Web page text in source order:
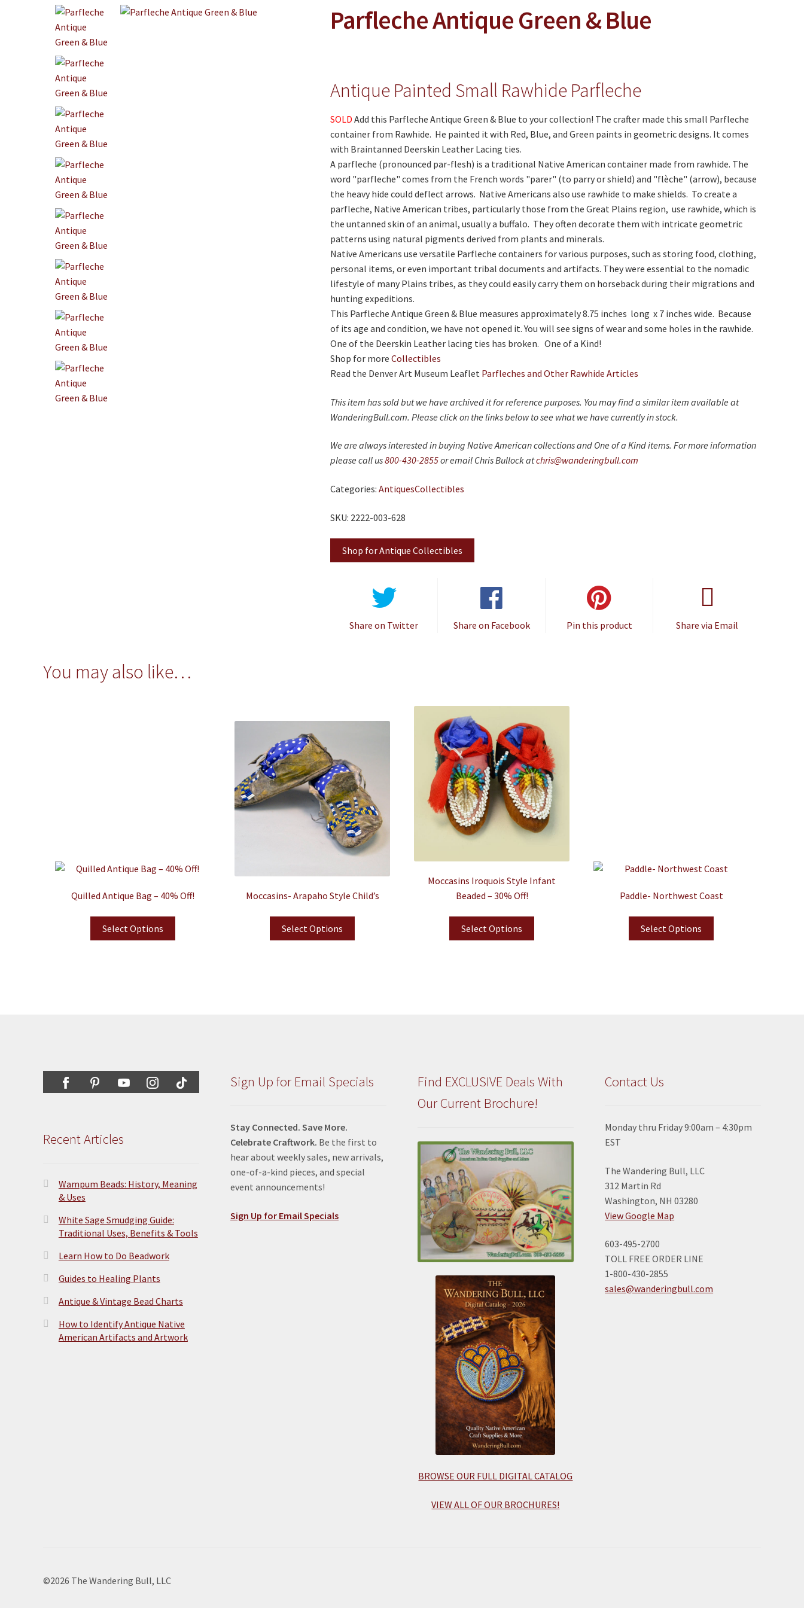
Parfleche Antique Green & Blue
Antique Painted Small Rawhide Parfleche
SOLD Add this Parfleche Antique Green & Blue to your collection! The crafter made this small Parfleche
container from Rawhide. He painted it with Red, Blue, and Green paints in geometric designs. It comes
with Braintanned Deerskin Leather Lacing ties.
A parfleche (pronounced par-flesh) is a traditional Native American container made from rawhide. The
word "parfleche" comes from the French words "parer" (to parry or shield) and "flèche" (arrow), because
the heavy hide could deflect arrows. Native Americans also use rawhide to make shields. To create a
parfleche, Native American tribes, particularly those from the Great Plains region, use rawhide, which is
the untanned skin of an animal, usually a buffalo. They often decorate them with intricate geometric
patterns using natural pigments derived from plants and minerals.
Native Americans use versatile Parfleche containers for various purposes, such as storing food, clothing,
personal items, or even important tribal documents and artifacts. They were essential to the nomadic
lifestyle of many Plains tribes, as they could easily carry them on horseback during their migrations and
hunting expeditions.
This Parfleche Antique Green & Blue measures approximately 8.75 inches long x 7 inches wide. Because
of its age and condition, we have not opened it. You will see signs of wear and some holes in the rawhide.
One of the Deerskin Leather lacing ties has broken. One of a Kind!
Shop for more Collectibles
Read the Denver Art Museum Leaflet Parfleches and Other Rawhide Articles
This item has sold but we have archived it for reference purposes. You may find a similar item available at
WanderingBull.com. Please click on the links below to see what we have currently in stock.
We are always interested in buying Native American collections and One of a Kind items. For more information
please call us800-430-2855or email Chris Bullock atchris@wanderingbull.com
Categories: AntiquesCollectibles
SKU: 2222-003-628
Shop for Antique Collectibles
Share on Twitter Share on Facebook Pin this product Share via Email
You may also like…
Quilled Antique Bag – 40% Off!
Select Options
Moccasins- Arapaho Style Child’s
Select Options
Moccasins Iroquois Style Infant
Beaded – 30% Off!
Select Options
Paddle- Northwest Coast
Select Options
Recent Articles
Wampum Beads: History, Meaning
& Uses
White Sage Smudging Guide:
Traditional Uses, Benefits & Tools
Learn How to Do Beadwork
Guides to Healing Plants
Antique & Vintage Bead Charts
How to Identify Antique Native
American Artifacts and Artwork
Sign Up for Email Specials
Stay Connected. Save More.
Celebrate Craftwork. Be the first to
hear about weekly sales, new arrivals,
one-of-a-kind pieces, and special
event announcements!
Sign Up for Email Specials
Find EXCLUSIVE Deals With
Our Current Brochure!
BROWSE OUR FULL DIGITAL CATALOG
VIEW ALL OF OUR BROCHURES!
Contact Us
Monday thru Friday 9:00am – 4:30pm
EST
The Wandering Bull, LLC
312 Martin Rd
Washington, NH 03280
View Google Map
603-495-2700
TOLL FREE ORDER LINE
1-800-430-2855
sales@wanderingbull.com
©2026 The Wandering Bull, LLC